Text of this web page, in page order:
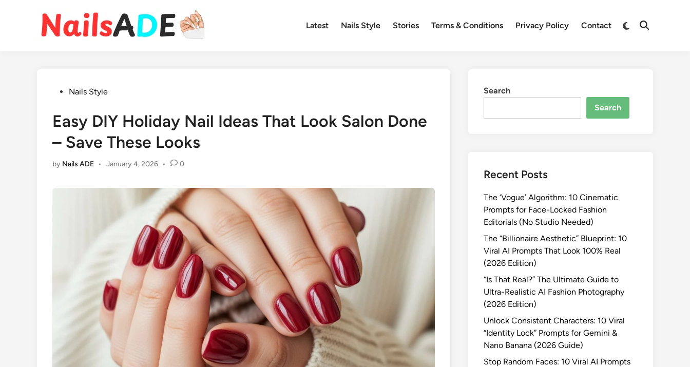
Latest Nails Style Stories Terms & Conditions Privacy Policy Contact
Switch
Open
PostedNails Style
Easy DIY Holiday Nail Ideas That Look Salon Done
– Save These Looks
by Nails ADE • January 4, 2026 • 0
Search
Search
Recent Posts
The ‘Vogue’ Algorithm: 10 Cinematic
Prompts for Face-Locked Fashion
Editorials (No Studio Needed)
The “Billionaire Aesthetic” Blueprint: 10
Viral AI Prompts That Look 100% Real
(2026 Edition)
“Is That Real?” The Ultimate Guide to
Ultra-Realistic AI Fashion Photography
(2026 Edition)
Unlock Consistent Characters: 10 Viral
“Identity Lock” Prompts for Gemini &
Nano Banana (2026 Guide)
Stop Random Faces: 10 Viral AI Prompts